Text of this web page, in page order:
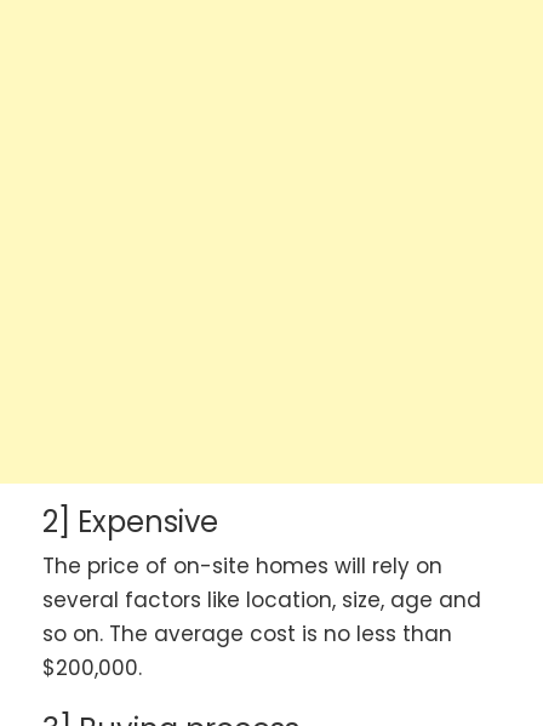
2] Expensive
The price of on-site homes will rely on
several factors like location, size, age and
so on. The average cost is no less than
$200,000.